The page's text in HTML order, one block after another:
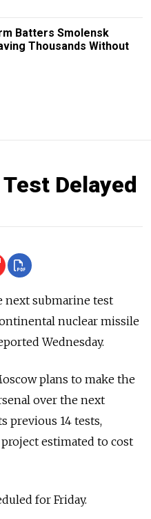
Batters Smolensk
Thousands Without
Delayed
next submarine test
nuclear missile
Wednesday.
plans to make the
over the next
previous 14 tests,
estimated to cost
for Friday.